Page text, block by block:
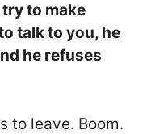
to make
talk to you, he
he refuses
to leave. Boom.